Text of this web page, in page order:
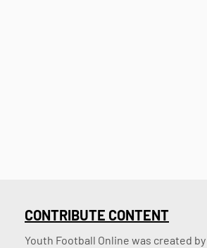
CONTRIBUTE CONTENT
Youth Football Online was created